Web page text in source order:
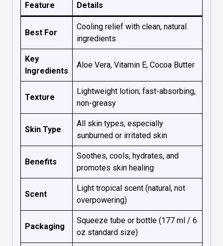
Feature Details
Best For
Cooling relief with clean, natural
ingredients
Key
Ingredients
Aloe Vera, Vitamin E, Cocoa Butter
Texture
Lightweight lotion; fast-absorbing,
non-greasy
Skin Type
All skin types, especially
sunburned or irritated skin
Benefits
Soothes, cools, hydrates, and
promotes skin healing
Scent
Light tropical scent (natural, not
overpowering)
Packaging
Squeeze tube or bottle (177 ml / 6
oz standard size)